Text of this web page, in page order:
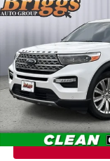
2020FORD
LIMITED
Price Drop
Briggs Toyota Fort
VIN:
Stock:
JMT210024T1
143,895 mi
BRIGGS
Less
Admin fee:
Compare Vehicle